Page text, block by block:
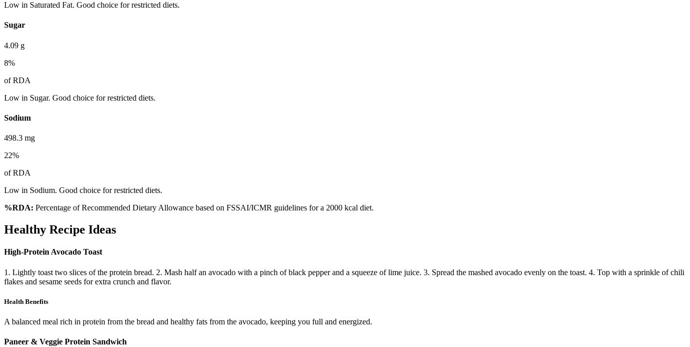
Low in Saturated Fat. Good choice for restricted diets.
Sugar
4.09 g
8%
of RDA
Low in Sugar. Good choice for restricted diets.
Sodium
498.3 mg
22%
of RDA
Low in Sodium. Good choice for restricted diets.
%RDA: Percentage of Recommended Dietary Allowance based on FSSAI/ICMR guidelines for a 2000 kcal diet.
Healthy Recipe Ideas
High-Protein Avocado Toast
1. Lightly toast two slices of the protein bread. 2. Mash half an avocado with a pinch of black pepper and a squeeze of lime juice. 3. Spread the mashed avocado evenly on the toast. 4. Top with a sprinkle of chili
flakes and sesame seeds for extra crunch and flavor.
Health Benefits
A balanced meal rich in protein from the bread and healthy fats from the avocado, keeping you full and energized.
Paneer & Veggie Protein Sandwich